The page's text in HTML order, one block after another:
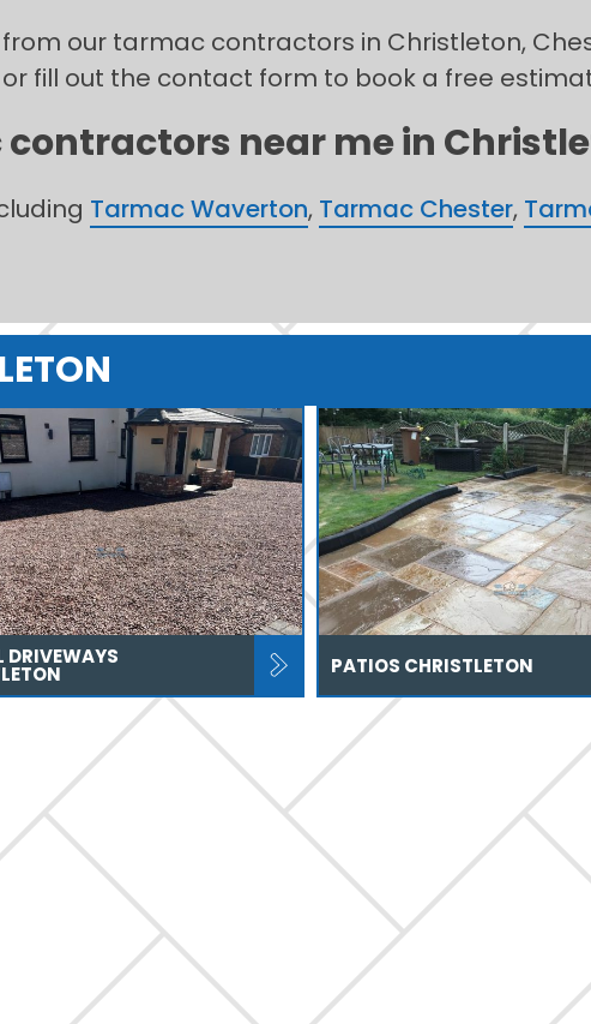
our tarmac contractors in Christleton,
or fill out the contact form to book a free
near me in
Tarmac Waverton, Tarmac Chester,
DRIVEWAYS PATIOS CHRISTLETON